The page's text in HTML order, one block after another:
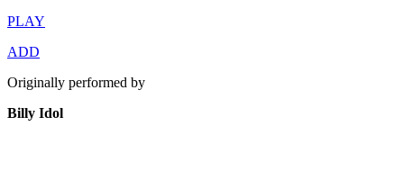
PLAY
ADD
Originally performed by
Billy Idol